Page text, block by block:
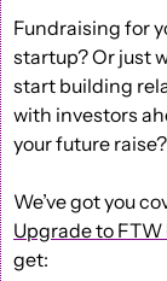
Fundraising for
startup? Or just
start building
with investors
your future raise?
Upgrade to FTW
get: